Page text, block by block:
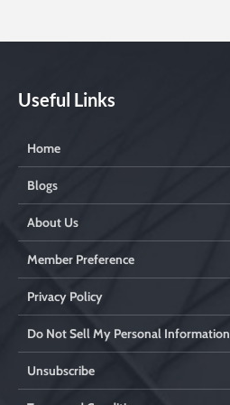
Useful Links
Home
Blogs
About Us
Member Preference
Privacy Policy
Do Not Sell My Personal Information
Unsubscribe